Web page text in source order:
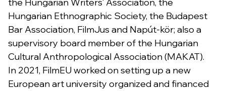
the Hungarian Writers’ Association, the
Hungarian Ethnographic Society, the Budapest
Bar Association, FilmJus and Napút-kör; also a
supervisory board member of the Hungarian
Cultural Anthropological Association (MAKAT).
In 2021, FilmEU worked on setting up a new
European art university organized and financed